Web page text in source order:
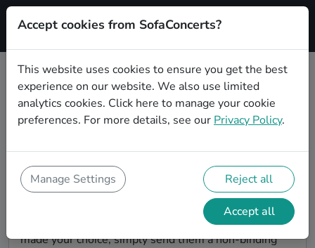
Signup
Book Folk wedding party bands in
Oberhausen
play your big day in Oberhausen? You're in the right
spot! At SofaConcerts you'll discover unique,
professional, creative bands that will work with you to
make your big day a success! Browse our bands, listen
to their music, watch their videos, and when you've
made your choice, simply send them a non-binding
Accept cookies from SofaConcerts?
This website uses cookies to ensure you get the best
experience on our website. We also use limited
analytics cookies. Click here to manage your cookie
preferences. For more details, see our Privacy Policy.
Manage Settings Reject all
Accept all